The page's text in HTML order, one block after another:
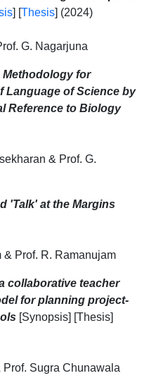
] [Thesis] (2024)
G. Nagarjuna
Methodology for
Language of Science by
Reference to Biology
& Prof. G.
'Talk' at the Margins
Prof. R. Ramanujam
collaborative teacher
for planning project-
[Synopsis] [Thesis]
Sugra Chunawala